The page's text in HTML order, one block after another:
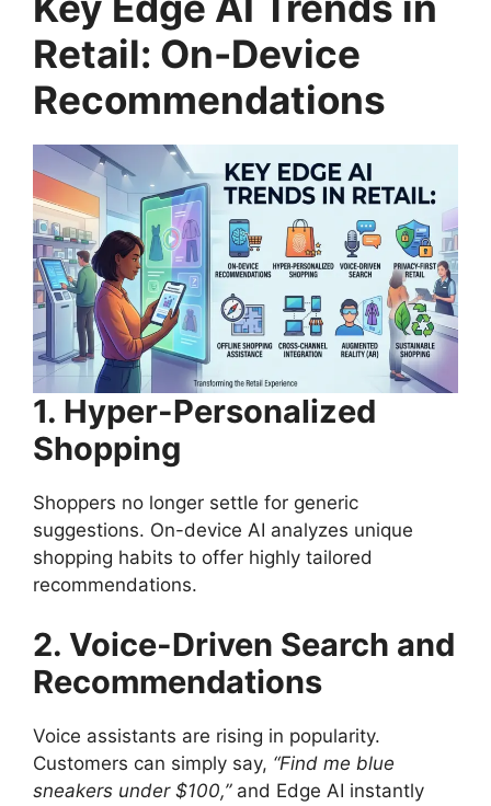
Retail: On-Device
Recommendations
1. Hyper-Personalized
Shopping
Shoppers no longer settle for generic
suggestions. On-device AI analyzes unique
shopping habits to offer highly tailored
recommendations.
2. Voice-Driven Search and
Recommendations
Voice assistants are rising in popularity.
Customers can simply say, “Find me blue
sneakers under $100,”and Edge AI instantly